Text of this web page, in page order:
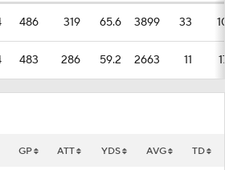
486 319 65.6 3899 33
483 286 59.2 2663 11
GP ATT YDS AVG TD